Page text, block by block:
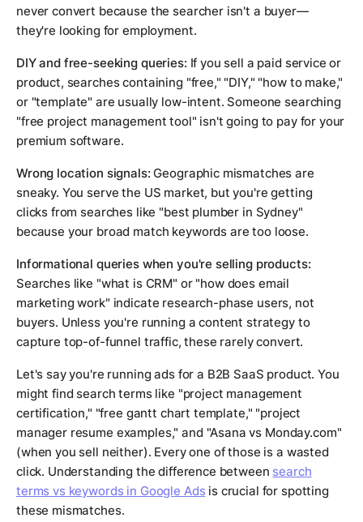
never convert because the searcher isn't a buyer—
they're looking for employment.
DIY and free-seeking queries: If you sell a paid service or
product, searches containing "free," "DIY," "how to make,"
or "template" are usually low-intent. Someone searching
"free project management tool" isn't going to pay for your
premium software.
Wrong location signals: Geographic mismatches are
sneaky. You serve the US market, but you're getting
clicks from searches like "best plumber in Sydney"
because your broad match keywords are too loose.
Informational queries when you're selling products:
Searches like "what is CRM" or "how does email
marketing work" indicate research-phase users, not
buyers. Unless you're running a content strategy to
capture top-of-funnel traffic, these rarely convert.
Let's say you're running ads for a B2B SaaS product. You
might find search terms like "project management
certification," "free gantt chart template," "project
manager resume examples," and "Asana vs Monday.com"
(when you sell neither). Every one of those is a wasted
click. Understanding the difference between search
terms vs keywords in Google Adsis crucial for spotting
these mismatches.